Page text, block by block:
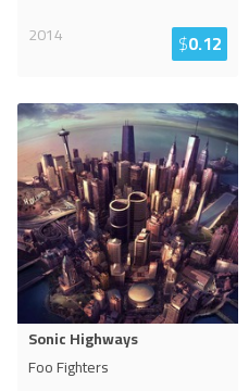
2014
$0.12
Sonic Highways
Foo Fighters